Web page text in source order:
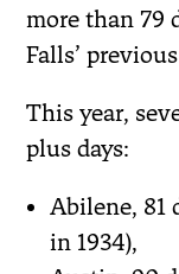
more than 79
Falls’
This year,
plus days:
Abilene, 81
in 1934),